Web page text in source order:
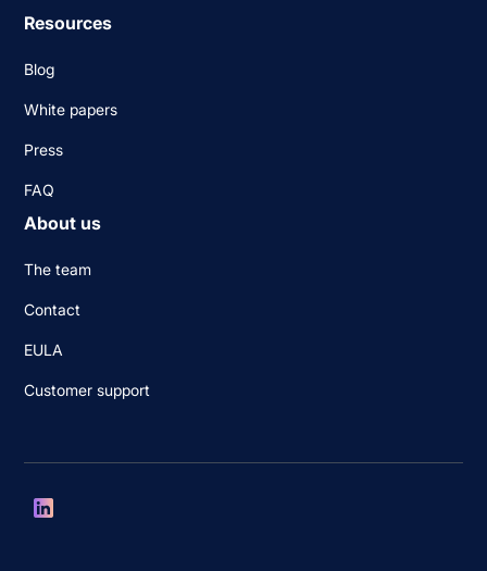
Resources
Blog
White papers
Press
FAQ
About us
The team
Contact
EULA
Customer support